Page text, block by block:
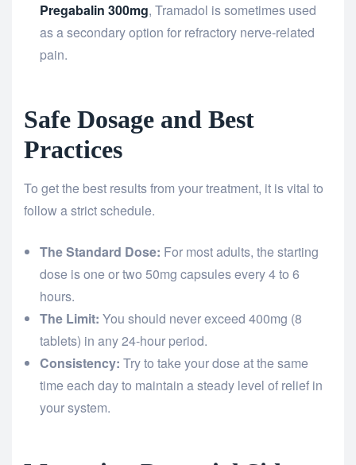
Pregabalin 300mg, Tramadol is sometimes used
as a secondary option for refractory nerve-related
pain.
Safe Dosage and Best
Practices
To get the best results from your treatment, it is vital to
follow a strict schedule.
The Standard Dose: For most adults, the starting
dose is one or two 50mg capsules every 4 to 6
hours.
The Limit: You should never exceed 400mg (8
tablets) in any 24-hour period.
Consistency: Try to take your dose at the same
time each day to maintain a steady level of relief in
your system.